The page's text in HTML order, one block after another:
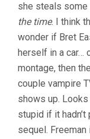
she steals some
the time. I think
wonder if Bret
herself in a car…
montage, then
couple vampire
shows up.
stupid if it
sequel.